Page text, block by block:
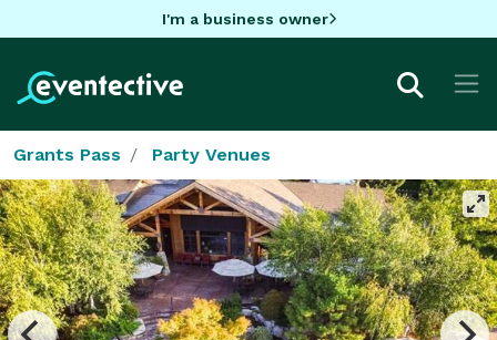
I'm a business owner
Grants Pass Party Venues